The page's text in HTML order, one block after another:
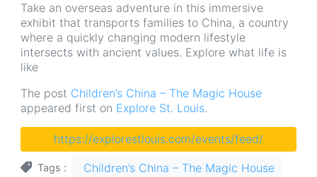
Take an overseas adventure in this immersive
exhibit that transports families to China, a country
where a quickly changing modern lifestyle
intersects with ancient values. Explore what life is
like
The post Children’s China – The Magic House
appeared first on Explore St. Louis.
https://explorestlouis.com/events/feed/
Tags
Children’s China – The Magic House